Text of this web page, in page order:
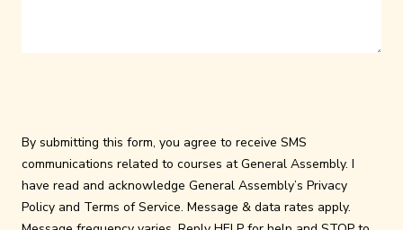
By submitting this form, you agree to receive SMS
communications related to courses at General Assembly. I
have read and acknowledge General Assembly’s Privacy
Policy and Terms of Service. Message & data rates apply.